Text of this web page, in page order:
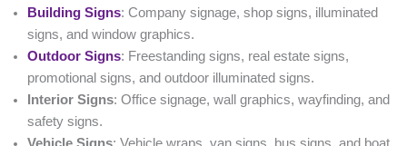
Building Signs: Company signage, shop signs, illuminated
signs, and window graphics.
Outdoor Signs: Freestanding signs, real estate signs,
promotional signs, and outdoor illuminated signs.
Interior Signs: Office signage, wall graphics, wayfinding, and
safety signs.